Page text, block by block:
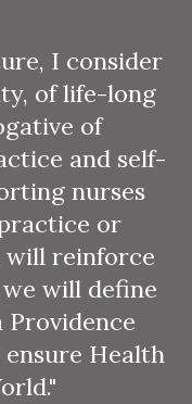
I consider
of life-long
of
and self-
nurses
or
will reinforce
will define
Providence
Health